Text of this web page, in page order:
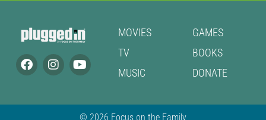
MOVIES
TV
MUSIC
GAMES
BOOKS
DONATE
© 2026 Focus on the Family